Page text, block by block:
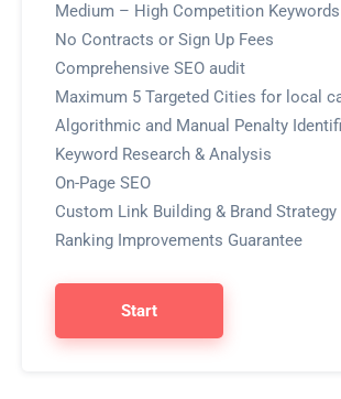
Medium – High Competition Keywords
No Contracts or Sign Up Fees
Comprehensive SEO audit
Maximum 5 Targeted Cities for local
Algorithmic and Manual Penalty
Keyword Research & Analysis
On-Page SEO
Custom Link Building & Brand Strategy
Ranking Improvements Guarantee
Start